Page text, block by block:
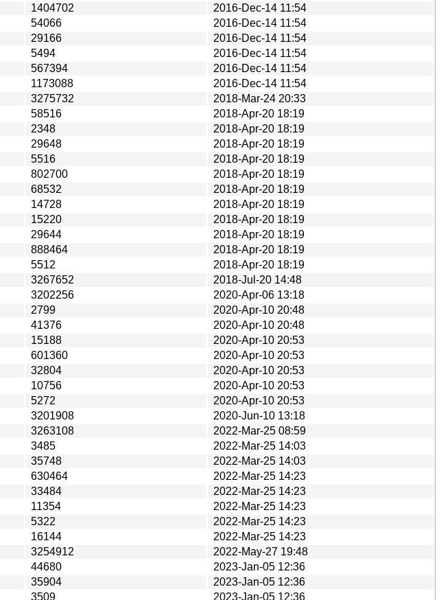
1404702
2016-Dec-14 11:54
54066
2016-Dec-14 11:54
29166
2016-Dec-14 11:54
5494
2016-Dec-14 11:54
567394
2016-Dec-14 11:54
1173088
2016-Dec-14 11:54
3275732
2018-Mar-24 20:33
58516
2018-Apr-20 18:19
2348
2018-Apr-20 18:19
29648
2018-Apr-20 18:19
5516
2018-Apr-20 18:19
802700
2018-Apr-20 18:19
68532
2018-Apr-20 18:19
14728
2018-Apr-20 18:19
15220
2018-Apr-20 18:19
29644
2018-Apr-20 18:19
888464
2018-Apr-20 18:19
5512
2018-Apr-20 18:19
3267652
2018-Jul-20 14:48
3202256
2020-Apr-06 13:18
2799
2020-Apr-10 20:48
41376
2020-Apr-10 20:48
15188
2020-Apr-10 20:53
601360
2020-Apr-10 20:53
32804
2020-Apr-10 20:53
10756
2020-Apr-10 20:53
5272
2020-Apr-10 20:53
3201908
2020-Jun-10 13:18
3263108
2022-Mar-25 08:59
3485
2022-Mar-25 14:03
35748
2022-Mar-25 14:03
630464
2022-Mar-25 14:23
33484
2022-Mar-25 14:23
11354
2022-Mar-25 14:23
5322
2022-Mar-25 14:23
16144
2022-Mar-25 14:23
3254912
2022-May-27 19:48
44680
2023-Jan-05 12:36
35904
2023-Jan-05 12:36
3509
2023-Jan-05 12:36